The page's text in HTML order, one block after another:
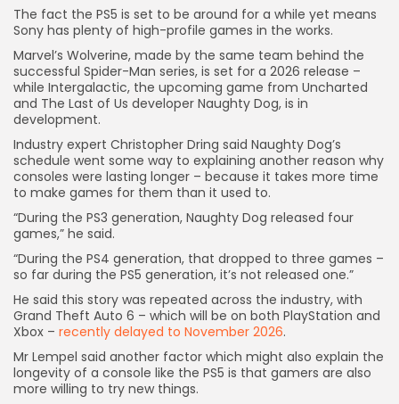
The fact the PS5 is set to be around for a while yet means
Sony has plenty of high-profile games in the works.
Marvel’s Wolverine, made by the same team behind the
successful Spider-Man series, is set for a 2026 release –
while Intergalactic, the upcoming game from Uncharted
and The Last of Us developer Naughty Dog, is in
development.
Industry expert Christopher Dring said Naughty Dog’s
schedule went some way to explaining another reason why
consoles were lasting longer – because it takes more time
to make games for them than it used to.
“During the PS3 generation, Naughty Dog released four
games,” he said.
“During the PS4 generation, that dropped to three games –
so far during the PS5 generation, it’s not released one.”
He said this story was repeated across the industry, with
Grand Theft Auto 6 – which will be on both PlayStation and
Xbox – recently delayed to November 2026.
Mr Lempel said another factor which might also explain the
longevity of a console like the PS5 is that gamers are also
more willing to try new things.